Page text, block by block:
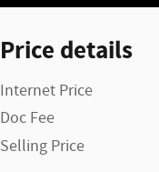
Price details
Internet Price
Doc Fee
Selling Price